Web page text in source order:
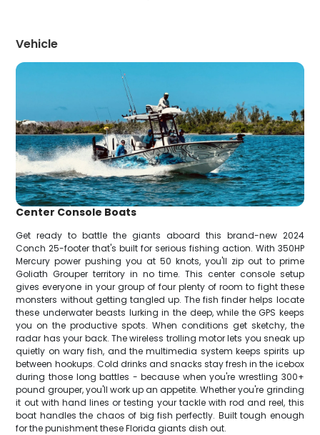
Vehicle
Center Console Boats
Get ready to battle the giants aboard this brand-new 2024
Conch 25-footer that's built for serious fishing action. With 350HP
Mercury power pushing you at 50 knots, you'll zip out to prime
Goliath Grouper territory in no time. This center console setup
gives everyone in your group of four plenty of room to fight these
monsters without getting tangled up. The fish finder helps locate
these underwater beasts lurking in the deep, while the GPS keeps
you on the productive spots. When conditions get sketchy, the
radar has your back. The wireless trolling motor lets you sneak up
quietly on wary fish, and the multimedia system keeps spirits up
between hookups. Cold drinks and snacks stay fresh in the icebox
during those long battles - because when you're wrestling 300+
pound grouper, you'll work up an appetite. Whether you're grinding
it out with hand lines or testing your tackle with rod and reel, this
boat handles the chaos of big fish perfectly. Built tough enough
for the punishment these Florida giants dish out.